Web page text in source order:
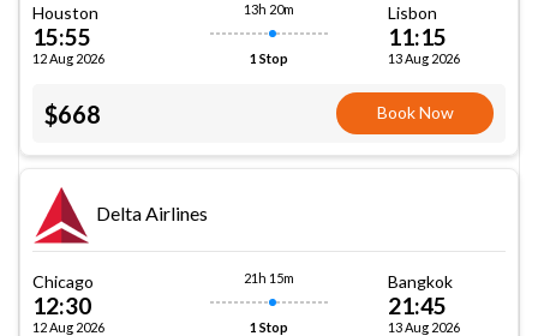
Houston
15:55
12 Aug 2026
13h 20m
1 Stop
Lisbon
11:15
13 Aug 2026
$668 Book Now
Delta Airlines
Chicago
12:30
12 Aug 2026
21h 15m
1 Stop
Bangkok
21:45
13 Aug 2026